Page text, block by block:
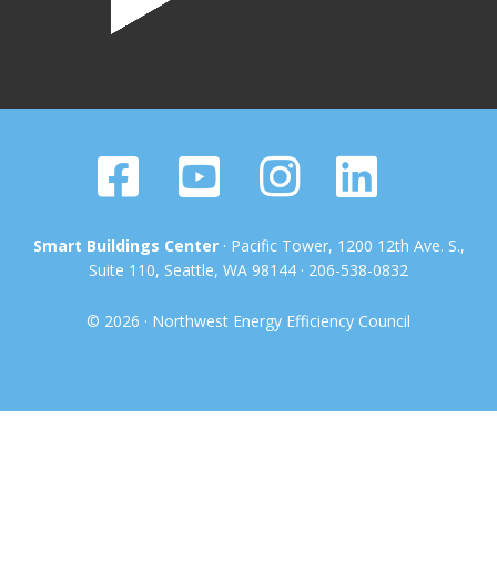
Smart Buildings Center· Pacific Tower, 1200 12th Ave. S.,
Suite 110, Seattle, WA 98144 · 206-538-0832
© 2026 · Northwest Energy Efficiency Council